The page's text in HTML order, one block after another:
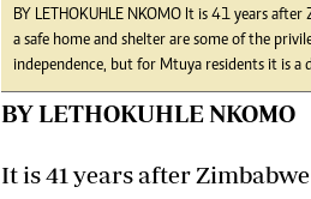
BY LETHOKUHLE NKOMO It is 41 years
a safe home and shelter are some of the
independence, but for Mtuya residents it is
BY LETHOKUHLE NKOMO
It is 41 years after